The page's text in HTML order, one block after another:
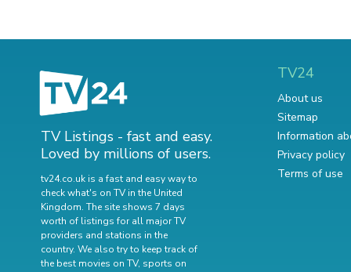
TV Listings - fast and easy.
Loved by millions of users.
tv24.co.uk is a fast and easy way to
check what's on TV in the United
Kingdom. The site shows 7 days
worth of listings for all major TV
providers and stations in the
country. We also try to keep track of
the best movies on TV, sports on
TV24
About us
Sitemap
Information
Privacy policy
Terms of use